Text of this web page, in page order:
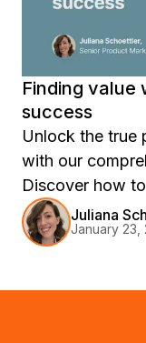
Finding value
success
Unlock the true
with our
Discover how
and measurable
with your
Juliana
January 23,